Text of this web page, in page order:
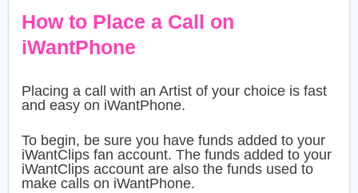
How to Place a Call on
iWantPhone
Placing a call with an Artist of your choice is fast
and easy on iWantPhone.
To begin, be sure you have funds added to your
iWantClips fan account. The funds added to your
iWantClips account are also the funds used to
make calls on iWantPhone.